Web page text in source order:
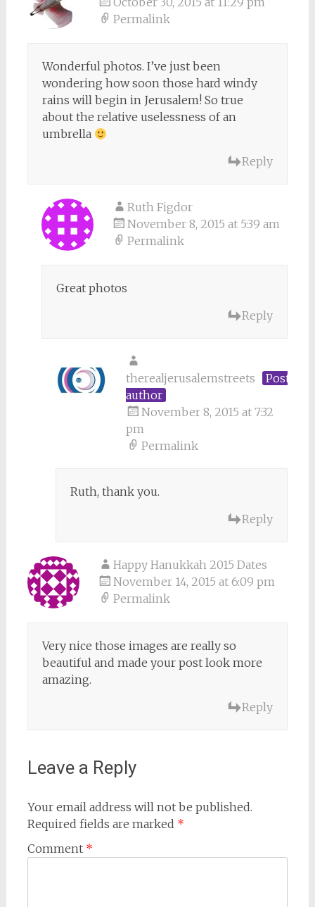
Permalink
Wonderful photos. I’ve just been
wondering how soon those hard windy
rains will begin in Jerusalem! So true
about the relative uselessness of an
umbrella
Reply
Ruth Figdor
November 8, 2015 at 5:39 am
Permalink
Great photos
Reply
therealjerusalemstreets
Post
author
November 8, 2015 at 7:32
pm
Permalink
Ruth, thank you.
Reply
Happy Hanukkah 2015 Dates
November 14, 2015 at 6:09 pm
Permalink
Very nice those images are really so
beautiful and made your post look more
amazing.
Reply
Leave a Reply
Your email address will not be published.
Required fields are marked *
Comment *